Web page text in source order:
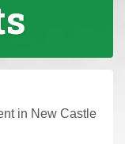
in New Castle